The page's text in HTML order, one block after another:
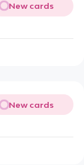
New cards
New cards